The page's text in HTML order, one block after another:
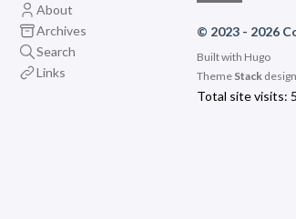
About
Archives
Search
Links
© 2023 - 2026
Built with Hugo
Theme Stack
Total site visits: